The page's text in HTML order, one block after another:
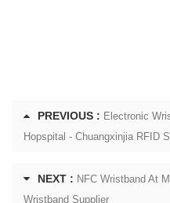
PREVIOUS : Electronic
Hopspital - Chuangxinjia RFID
NEXT : NFC Wristband At
Wristband Supplier